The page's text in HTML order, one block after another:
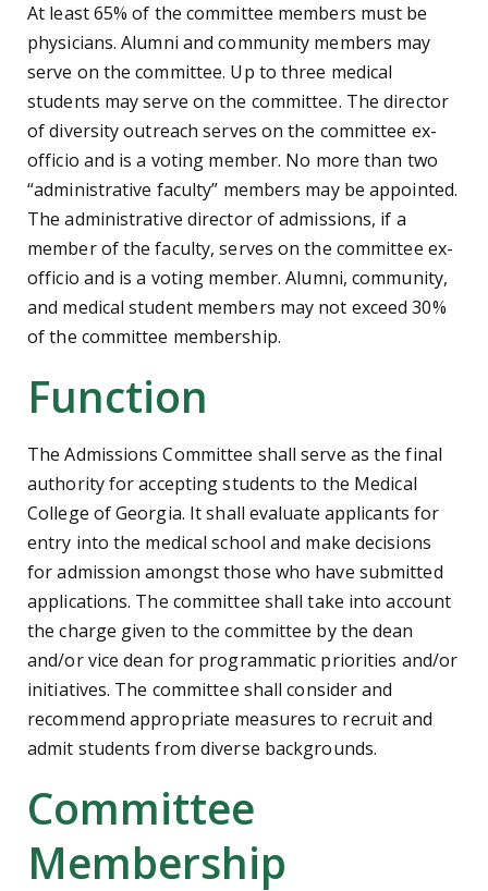
At least 65% of the committee members must be
physicians. Alumni and community members may
serve on the committee. Up to three medical
students may serve on the committee. The director
of diversity outreach serves on the committee ex-
officio and is a voting member. No more than two
“administrative faculty” members may be appointed.
The administrative director of admissions, if a
member of the faculty, serves on the committee ex-
officio and is a voting member. Alumni, community,
and medical student members may not exceed 30%
of the committee membership.
Function
The Admissions Committee shall serve as the final
authority for accepting students to the Medical
College of Georgia. It shall evaluate applicants for
entry into the medical school and make decisions
for admission amongst those who have submitted
applications. The committee shall take into account
the charge given to the committee by the dean
and/or vice dean for programmatic priorities and/or
initiatives. The committee shall consider and
recommend appropriate measures to recruit and
admit students from diverse backgrounds.
Committee
Membership